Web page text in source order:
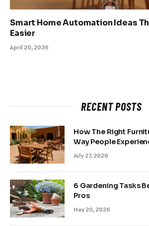
Smart Home Automation Ideas
Easier
April 20, 2026
RECENT POSTS
How The Right
Way People
July 27, 2026
6 Gardening Tasks
Pros
May 20, 2026